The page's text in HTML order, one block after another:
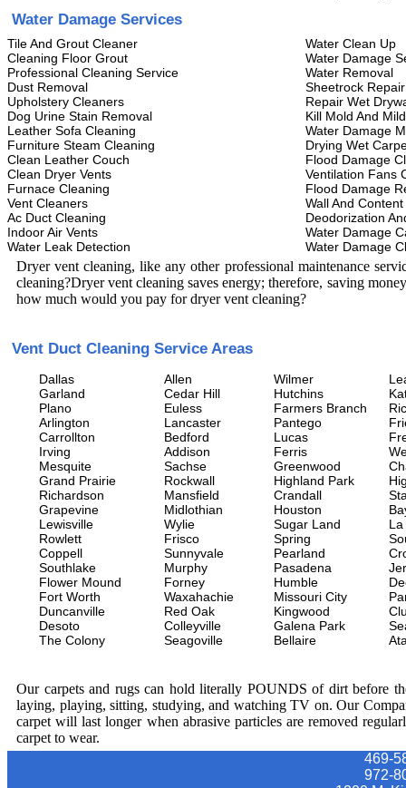
Water Damage Services
Tile And Grout Cleaner
Cleaning Floor Grout
Professional Cleaning Service
Dust Removal
Upholstery Cleaners
Dog Urine Stain Removal
Leather Sofa Cleaning
Furniture Steam Cleaning
Clean Leather Couch
Clean Dryer Vents
Furnace Cleaning
Vent Cleaners
Ac Duct Cleaning
Indoor Air Vents
Water Leak Detection
Water Clean Up
Water Damage
Water Removal
Sheetrock Repair
Repair Wet
Kill Mold And
Water Damage
Drying Wet
Flood Damage
Ventilation Fans
Flood Damage
Wall And
Deodorization
Water Damage
Water Damage
Dryer vent cleaning, like any other professional maintenance
cleaning?Dryer vent cleaning saves energy; therefore, saving
how much would you pay for dryer vent cleaning?
Vent Duct Cleaning Service Areas
Dallas
Garland
Plano
Arlington
Carrollton
Irving
Mesquite
Grand Prairie
Richardson
Grapevine
Lewisville
Rowlett
Coppell
Southlake
Flower Mound
Fort Worth
Duncanville
Desoto
The Colony
Allen
Cedar Hill
Euless
Lancaster
Bedford
Addison
Sachse
Rockwall
Mansfield
Midlothian
Wylie
Frisco
Sunnyvale
Murphy
Forney
Waxahachie
Red Oak
Colleyville
Seagoville
Wilmer
Hutchins
Farmers Branch
Pantego
Lucas
Ferris
Greenwood
Highland Park
Crandall
Houston
Sugar Land
Spring
Pearland
Pasadena
Humble
Missouri City
Kingwood
Galena Park
Bellaire
Our carpets and rugs can hold literally POUNDS of dirt before
laying, playing, sitting, studying, and watching TV on. Our
carpet will last longer when abrasive particles are removed
carpet to wear.
469-
972-